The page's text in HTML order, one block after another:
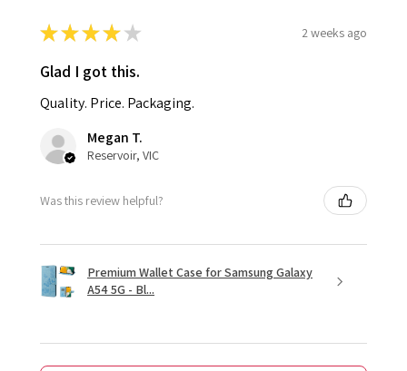
★★★★ ★ 2 weeks ago
Glad I got this.
Quality. Price. Packaging.
Megan T.
Reservoir, VIC
Was this review helpful?
Premium Wallet Case for Samsung Galaxy
A54 5G - Bl...